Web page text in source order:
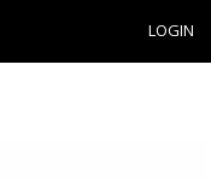
LOGIN